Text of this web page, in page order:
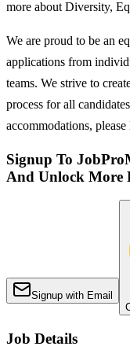
more about Diversity,
We are proud to be an
applications from
teams. We strive to
process for all
accommodations,
Signup To
And Unlock More
Signup with Email
Job Details